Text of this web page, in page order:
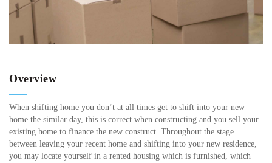
Overview
When shifting home you don’t at all times get to shift into your new
home the similar day, this is correct when constructing and you sell your
existing home to finance the new construct. Throughout the stage
between leaving your recent home and shifting into your new residence,
you may locate yourself in a rented housing which is furnished, which